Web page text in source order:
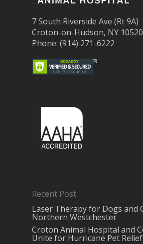
7 South Riverside Ave (Rt 9A)
Croton-on-Hudson, NY 10520
Phone: (914) 271-6222
Recent Post
Laser Therapy for Dogs and
Northern Westchester
Croton Animal Hospital and
Unite for Hurricane Pet Relief